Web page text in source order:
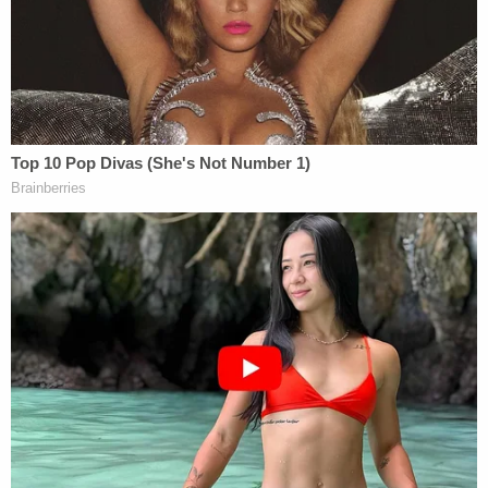
if convicted.
[image via Comanche County Sheriff's Office]